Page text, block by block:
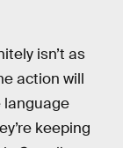
isn’t as
action will
language
keeping